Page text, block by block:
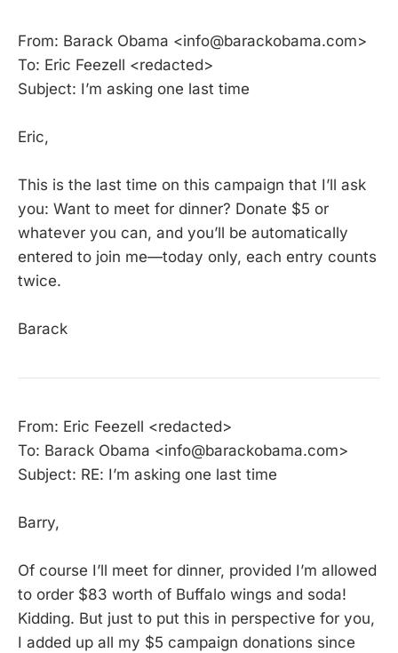
From: Barack Obama <info@barackobama.com>
To: Eric Feezell <redacted>
Subject: I’m asking one last time
Eric,
This is the last time on this campaign that I’ll ask
you: Want to meet for dinner? Donate $5 or
whatever you can, and you’ll be automatically
entered to join me—today only, each entry counts
twice.
Barack
From: Eric Feezell <redacted>
To: Barack Obama <info@barackobama.com>
Subject: RE: I’m asking one last time
Barry,
Of course I’ll meet for dinner, provided I’m allowed
to order $83 worth of Buffalo wings and soda!
Kidding. But just to put this in perspective for you,
I added up all my $5 campaign donations since